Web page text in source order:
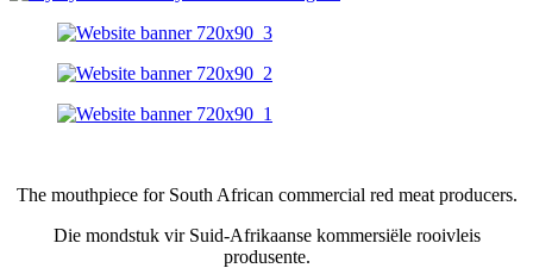
The mouthpiece for South African commercial red meat producers.
Die mondstuk vir Suid-Afrikaanse kommersiële rooivleis
produsente.